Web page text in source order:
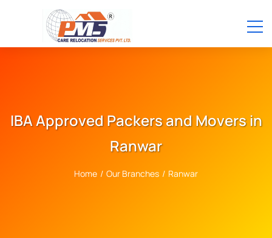
IBA Approved Packers and Movers in
Ranwar
Home / Our Branches / Ranwar